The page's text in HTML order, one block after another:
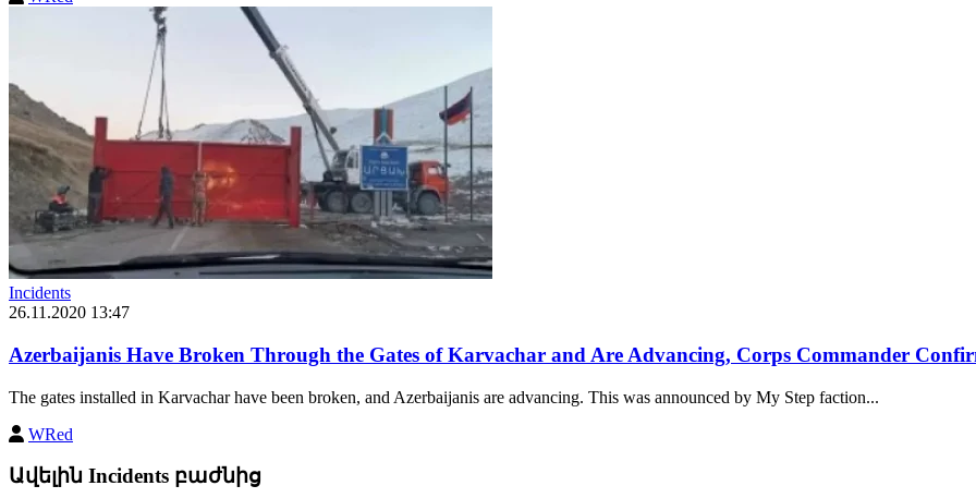
Incidents
26.11.2020 13:47
Azerbaijanis Have Broken Through the Gates of Karvachar and Are Advancing, Corps Commander
The gates installed in Karvachar have been broken, and Azerbaijanis are advancing. This was announced by My Step faction...
WRed
Ավելին Incidents բաժնից